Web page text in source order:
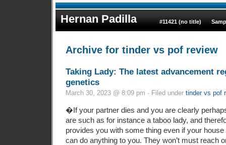
Hernan Padilla #11421 (no title)
Archive for tinder vs pof review
Taking Lady: The latest advancement
genetics
March 30, 2023 @ 8:09 pm · Filed under tinder vs pof
�If your partner dies and you are clearly
are such as for instance a taboo lady, and
provides you with some thing even if your
can do anything to you. They won’t must reach